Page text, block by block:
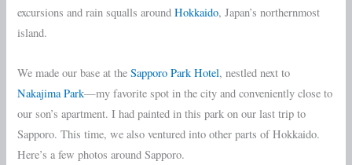
excursions and rain squalls aroundHokkaido, Japan’s northernmost
island.
We made our base at the Sapporo Park Hotel, nestled next to
Nakajima Park—my favorite spot in the city and conveniently close to
our son’s apartment. I had painted in this park on our last trip to
Sapporo. This time, we also ventured into other parts of Hokkaido.
Here’s a few photos around Sapporo.